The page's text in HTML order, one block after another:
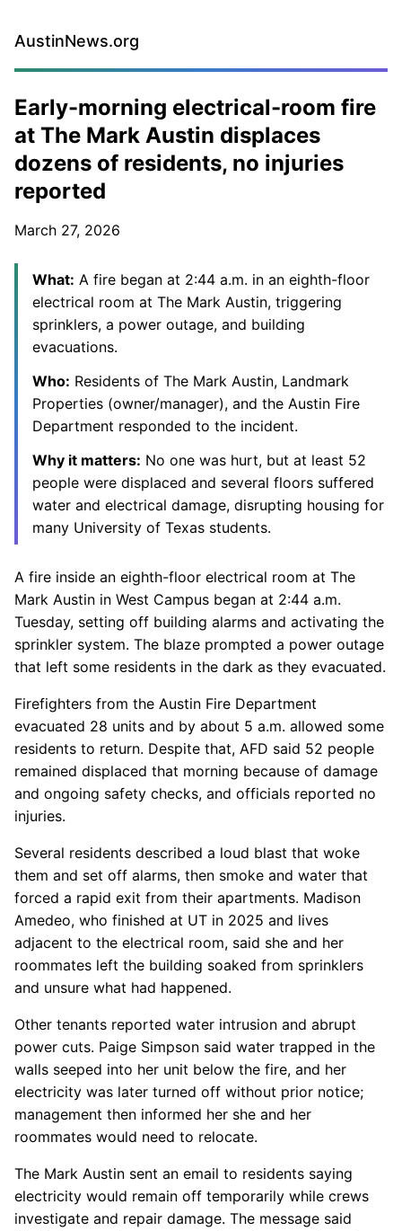
AustinNews.org
Early-morning electrical-room fire
at The Mark Austin displaces
dozens of residents, no injuries
reported
March 27, 2026
What: A fire began at 2:44 a.m. in an eighth-floor
electrical room at The Mark Austin, triggering
sprinklers, a power outage, and building
evacuations.
Who: Residents of The Mark Austin, Landmark
Properties (owner/manager), and the Austin Fire
Department responded to the incident.
Why it matters: No one was hurt, but at least 52
people were displaced and several floors suffered
water and electrical damage, disrupting housing for
many University of Texas students.
A fire inside an eighth-floor electrical room at The
Mark Austin in West Campus began at 2:44 a.m.
Tuesday, setting off building alarms and activating the
sprinkler system. The blaze prompted a power outage
that left some residents in the dark as they evacuated.
Firefighters from the Austin Fire Department
evacuated 28 units and by about 5 a.m. allowed some
residents to return. Despite that, AFD said 52 people
remained displaced that morning because of damage
and ongoing safety checks, and officials reported no
injuries.
Several residents described a loud blast that woke
them and set off alarms, then smoke and water that
forced a rapid exit from their apartments. Madison
Amedeo, who finished at UT in 2025 and lives
adjacent to the electrical room, said she and her
roommates left the building soaked from sprinklers
and unsure what had happened.
Other tenants reported water intrusion and abrupt
power cuts. Paige Simpson said water trapped in the
walls seeped into her unit below the fire, and her
electricity was later turned off without prior notice;
management then informed her she and her
roommates would need to relocate.
The Mark Austin sent an email to residents saying
electricity would remain off temporarily while crews
investigate and repair damage. The message said